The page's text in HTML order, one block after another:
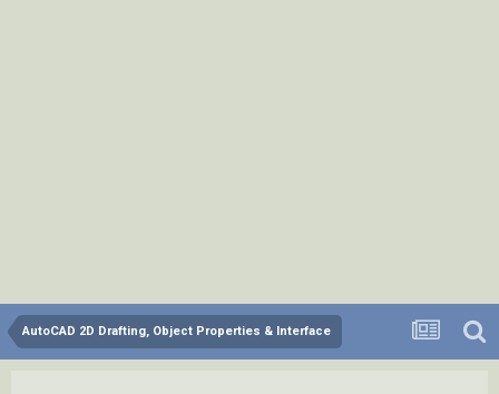
AutoCAD 2D Drafting, Object Properties & Interface